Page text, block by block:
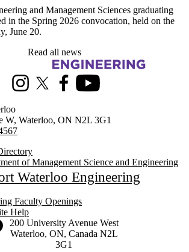
and Management Sciences graduating
in the Spring 2026 convocation, held on the
June 20.
Read all news
Science and Engineering
InstagramX (formerly Twitter)
FacebookYoutube
W, Waterloo, ON N2L 3G1
of Management Science and Engineering
Waterloo Engineering
Faculty Openings
Help
University of Waterloo
Campus map
200 University Avenue West
Waterloo, ON, Canada N2L
3G1